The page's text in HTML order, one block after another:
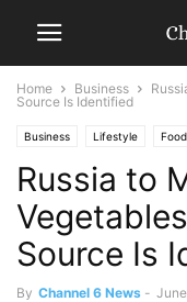
Home Business
Source Is Identified
Business Lifestyle Food
Russia to
Source Is
By Channel 6 News -